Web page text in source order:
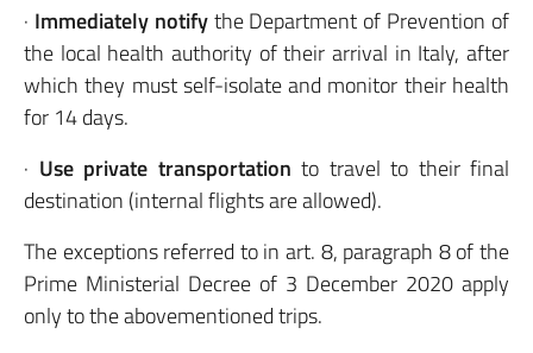
· Immediately notifythe Department of Prevention of
the local health authority of their arrival in Italy, after
which they must self-isolate and monitor their health
for 14 days.
· Use private transportation to travel to their final
destination (internal flights are allowed).
The exceptions referred to in art. 8, paragraph 8 of the
Prime Ministerial Decree of 3 December 2020 apply
only to the abovementioned trips.